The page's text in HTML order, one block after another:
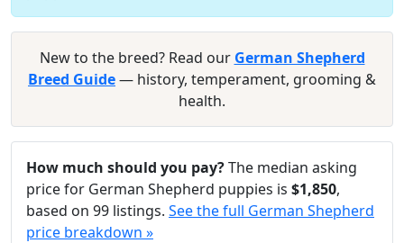
New to the breed? Read our German Shepherd
Breed Guide— history, temperament, grooming &
health.
How much should you pay?The median asking
price for German Shepherd puppies is $1,850,
based on 99 listings. See the full German Shepherd
price breakdown »